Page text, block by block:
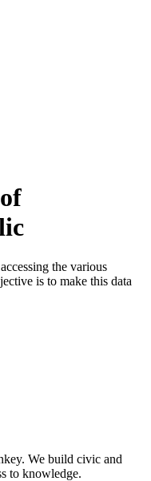
the various
is to make this data
We build civic and
to knowledge.